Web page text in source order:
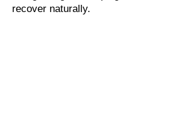
recover naturally.